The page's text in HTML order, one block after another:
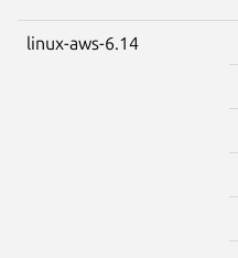
linux-aws-6.14